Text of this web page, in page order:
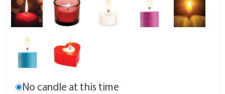
No candle at this time